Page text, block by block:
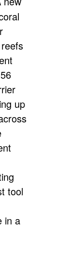
up
tool
in a